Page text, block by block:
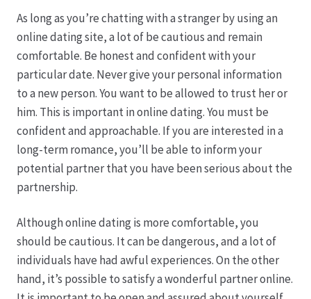
As long as you’re chatting with a stranger by using an
online dating site, a lot of be cautious and remain
comfortable. Be honest and confident with your
particular date. Never give your personal information
to a new person. You want to be allowed to trust her or
him. This is important in online dating. You must be
confident and approachable. If you are interested in a
long-term romance, you’ll be able to inform your
potential partner that you have been serious about the
partnership.
Although online dating is more comfortable, you
should be cautious. It can be dangerous, and a lot of
individuals have had awful experiences. On the other
hand, it’s possible to satisfy a wonderful partner online.